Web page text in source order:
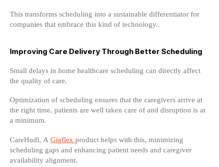
This transforms scheduling into a sustainable differentiator for
companies that embrace this kind of technology..
Improving Care Delivery Through Better Scheduling
Small delays in home healthcare scheduling can directly affect
the quality of care.
Optimization of scheduling ensures that the caregivers arrive at
the right time, patients are well taken care of and disruption is at
a minimum.
CareHudl, A Gigflex product helps with this, minimizing
scheduling gaps and enhancing patient needs and caregiver
availability alignment.